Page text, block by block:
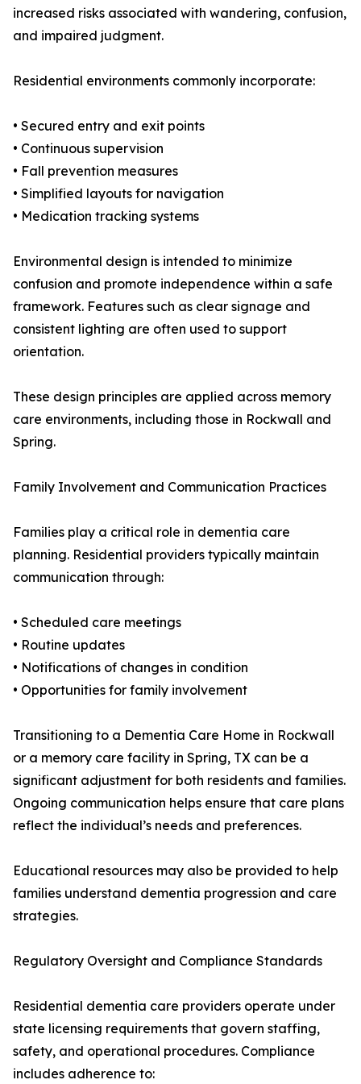
increased risks associated with wandering, confusion,
and impaired judgment.
Residential environments commonly incorporate:
• Secured entry and exit points
• Continuous supervision
• Fall prevention measures
• Simplified layouts for navigation
• Medication tracking systems
Environmental design is intended to minimize
confusion and promote independence within a safe
framework. Features such as clear signage and
consistent lighting are often used to support
orientation.
These design principles are applied across memory
care environments, including those in Rockwall and
Spring.
Family Involvement and Communication Practices
Families play a critical role in dementia care
planning. Residential providers typically maintain
communication through:
• Scheduled care meetings
• Routine updates
• Notifications of changes in condition
• Opportunities for family involvement
Transitioning to a Dementia Care Home in Rockwall
or a memory care facility in Spring, TX can be a
significant adjustment for both residents and families.
Ongoing communication helps ensure that care plans
reflect the individual’s needs and preferences.
Educational resources may also be provided to help
families understand dementia progression and care
strategies.
Regulatory Oversight and Compliance Standards
Residential dementia care providers operate under
state licensing requirements that govern staffing,
safety, and operational procedures. Compliance
includes adherence to: